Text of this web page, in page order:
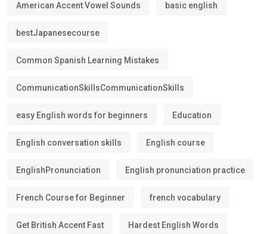
American Accent Vowel Sounds basic english
bestJapanesecourse
Common Spanish Learning Mistakes
CommunicationSkillsCommunicationSkills
easy English words for beginners Education
English conversation skills English course
EnglishPronunciation English pronunciation practice
French Course for Beginner french vocabulary
Get British Accent Fast Hardest English Words